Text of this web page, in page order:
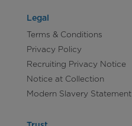
Legal
Terms & Conditions
Privacy Policy
Recruiting Privacy Notice
Notice at Collection
Modern Slavery Statement